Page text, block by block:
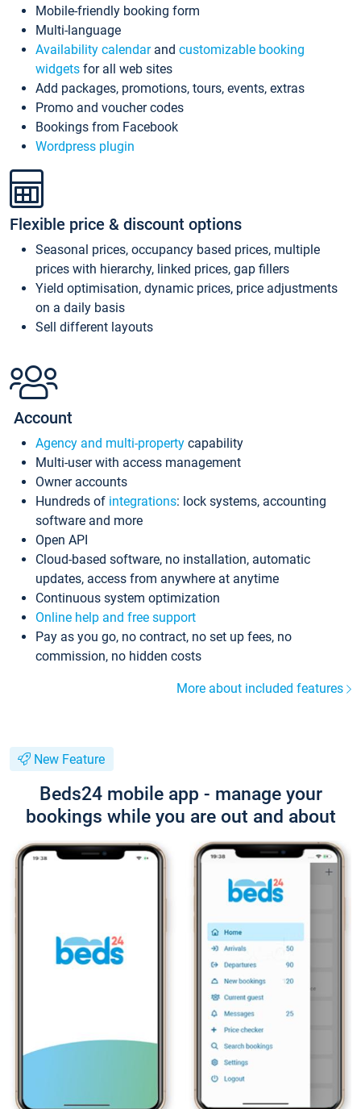
Mobile-friendly booking form
Multi-language
Availability calendarand customizable booking
widgets for all web sites
Add packages, promotions, tours, events, extras
Promo and voucher codes
Bookings from Facebook
Wordpress plugin
Flexible price & discount options
Seasonal prices, occupancy based prices, multiple
prices with hierarchy, linked prices, gap fillers
Yield optimisation, dynamic prices, price adjustments
on a daily basis
Sell different layouts
Account
Agency and multi-property capability
Multi-user with access management
Owner accounts
Hundreds of integrations: lock systems, accounting
software and more
Open API
Cloud-based software, no installation, automatic
updates, access from anywhere at anytime
Continuous system optimization
Online help and free support
Pay as you go, no contract, no set up fees, no
commission, no hidden costs
More about included features
New Feature
Beds24 mobile app - manage your
bookings while you are out and about